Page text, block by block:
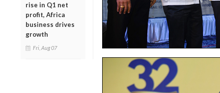
rise in Q1 net
profit, Africa
business drives
growth
Fri, Aug 07